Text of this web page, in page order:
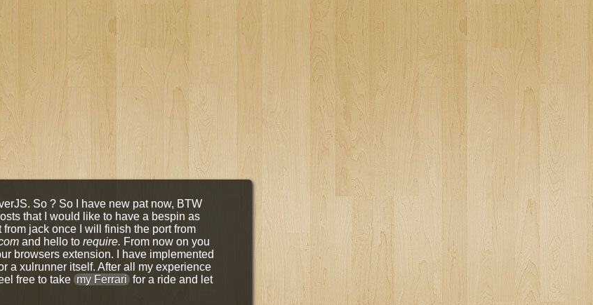
So ? So I have new pat now, BTW
that I would like to have a bespin as
jack once I will finish the port from
and hello to require. From now on you
browsers extension. I have implemented
a xulrunner itself. After all my experience
free to take my Ferrari for a ride and let